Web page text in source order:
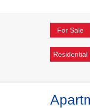
For Sale
Residential